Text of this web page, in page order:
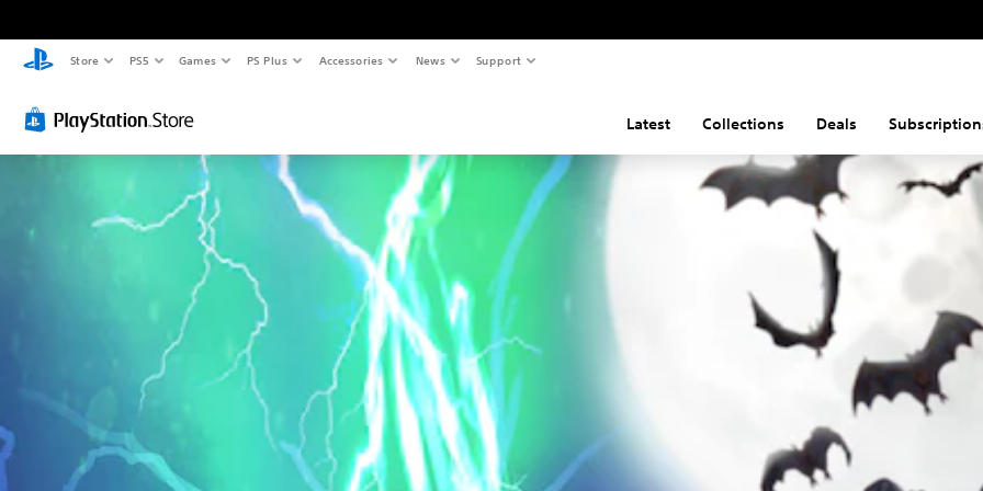
Store PS5 Games PS Plus Accessories News Support
Latest Collections Deals